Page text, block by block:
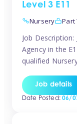
Level 3 E11
Nursery
Part
Job Description:
Agency in the
qualified
If you’re based
Leyton, Forest
Job details
Date Posted:06/